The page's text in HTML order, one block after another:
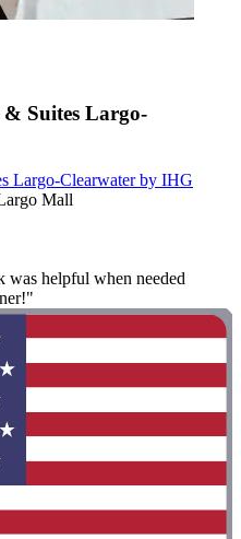
Suites Largo-
Largo-Clearwater by IHG
Mall
was helpful when needed